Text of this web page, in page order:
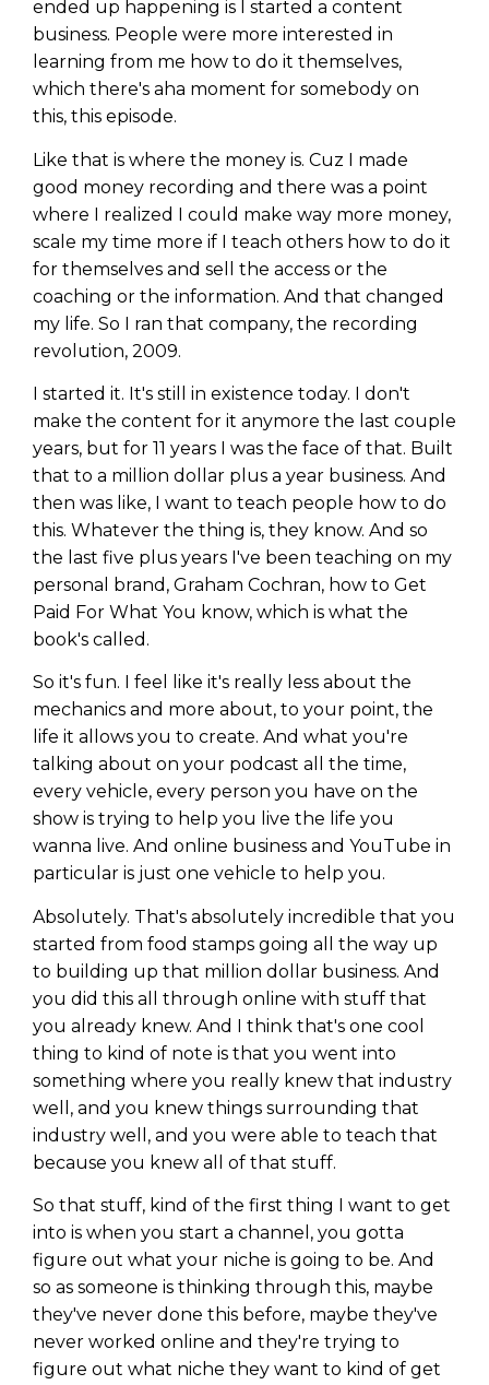
ended up happening is I started a content
business. People were more interested in
learning from me how to do it themselves,
which there's aha moment for somebody on
this, this episode.
Like that is where the money is. Cuz I made
good money recording and there was a point
where I realized I could make way more money,
scale my time more if I teach others how to do it
for themselves and sell the access or the
coaching or the information. And that changed
my life. So I ran that company, the recording
revolution, 2009.
I started it. It's still in existence today. I don't
make the content for it anymore the last couple
years, but for 11 years I was the face of that. Built
that to a million dollar plus a year business. And
then was like, I want to teach people how to do
this. Whatever the thing is, they know. And so
the last five plus years I've been teaching on my
personal brand, Graham Cochran, how to Get
Paid For What You know, which is what the
book's called.
So it's fun. I feel like it's really less about the
mechanics and more about, to your point, the
life it allows you to create. And what you're
talking about on your podcast all the time,
every vehicle, every person you have on the
show is trying to help you live the life you
wanna live. And online business and YouTube in
particular is just one vehicle to help you.
Absolutely. That's absolutely incredible that you
started from food stamps going all the way up
to building up that million dollar business. And
you did this all through online with stuff that
you already knew. And I think that's one cool
thing to kind of note is that you went into
something where you really knew that industry
well, and you knew things surrounding that
industry well, and you were able to teach that
because you knew all of that stuff.
So that stuff, kind of the first thing I want to get
into is when you start a channel, you gotta
figure out what your niche is going to be. And
so as someone is thinking through this, maybe
they've never done this before, maybe they've
never worked online and they're trying to
figure out what niche they want to kind of get